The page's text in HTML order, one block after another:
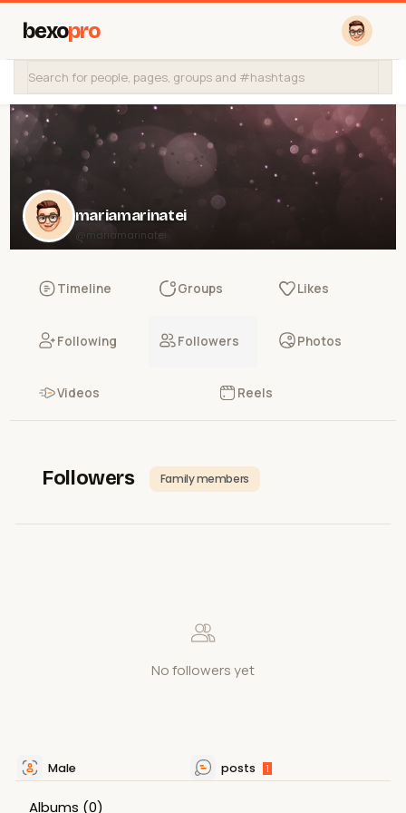
bexopro
mariamarinatei
@mariamarinatei
Timeline Groups Likes
Following Followers Photos
Videos Reels
Followers Family members
No followers yet
Male posts 1
Albums (0)